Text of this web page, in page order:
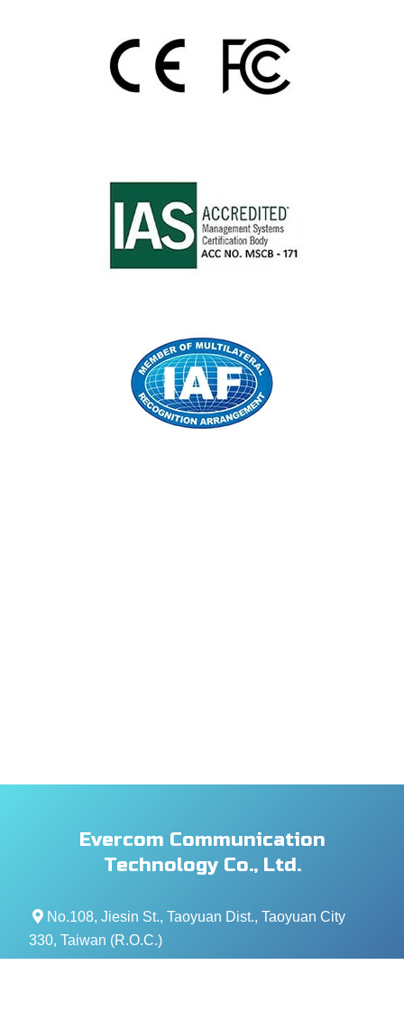
Evercom Communication
Technology Co., Ltd.
No.108, Jiesin St., Taoyuan Dist., Taoyuan City
330, Taiwan (R.O.C.)